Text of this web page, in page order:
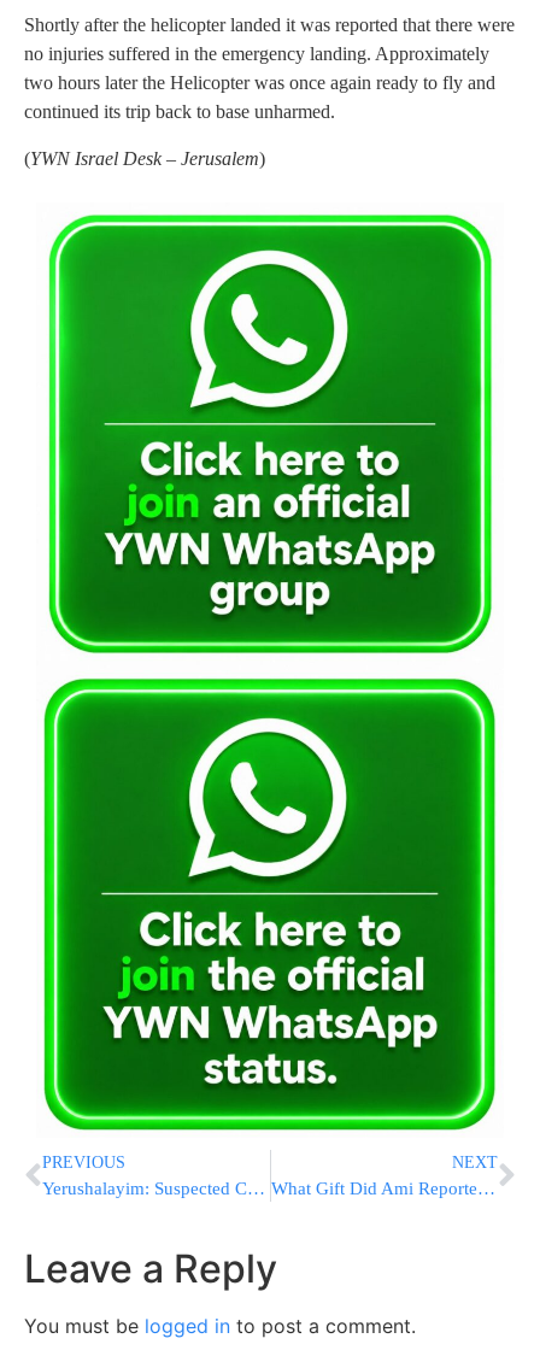
Shortly after the helicopter landed it was reported that there were
no injuries suffered in the emergency landing. Approximately
two hours later the Helicopter was once again ready to fly and
continued its trip back to base unharmed.
(YWN Israel Desk – Jerusalem)
PREVIOUS
Yerushalayim: Suspected Cult Leader Ramati To Be Released To House Arrest
NEXT
What Gift Did Ami Reporter Shloime Zionce Give Mohammed Saud In The Heart Of Saudi Arabia? [VIDEO]
Leave a Reply
You must be logged in to post a comment.